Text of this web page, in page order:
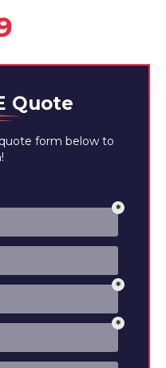
Quote
form below to